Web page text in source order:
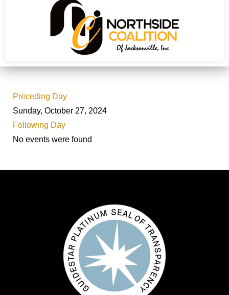
Preceding Day
Sunday, October 27, 2024
Following Day
No events were found